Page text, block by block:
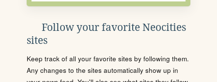
Follow your favorite Neocities
sites
Keep track of all your favorite sites by following them.
Any changes to the sites automatically show up in